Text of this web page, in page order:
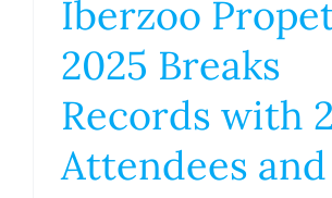
Iberzoo
2025 Breaks
Records with
Attendees and